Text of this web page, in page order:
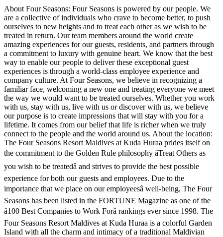
About Four Seasons: Four Seasons is powered by our people. We
are a collective of individuals who crave to become better, to push
ourselves to new heights and to treat each other as we wish to be
treated in return. Our team members around the world create
amazing experiences for our guests, residents, and partners through
a commitment to luxury with genuine heart. We know that the best
way to enable our people to deliver these exceptional guest
experiences is through a world-class employee experience and
company culture. At Four Seasons, we believe in recognizing a
familiar face, welcoming a new one and treating everyone we meet
the way we would want to be treated ourselves. Whether you work
with us, stay with us, live with us or discover with us, we believe
our purpose is to create impressions that will stay with you for a
lifetime. It comes from our belief that life is richer when we truly
connect to the people and the world around us. About the location:
The Four Seasons Resort Maldives at Kuda Huraa prides itself on
the commitment to the Golden Rule philosophy âTreat Others as
you wish to be treatedâ and strives to provide the best possible
experience for both our guests and employees. Due to the
importance that we place on our employeesâ well-being, The Four
Seasons has been listed in the FORTUNE Magazine as one of the
â100 Best Companies to Work Forâ rankings ever since 1998. The
Four Seasons Resort Maldives at Kuda Huraa is a colorful Garden
Island with all the charm and intimacy of a traditional Maldivian